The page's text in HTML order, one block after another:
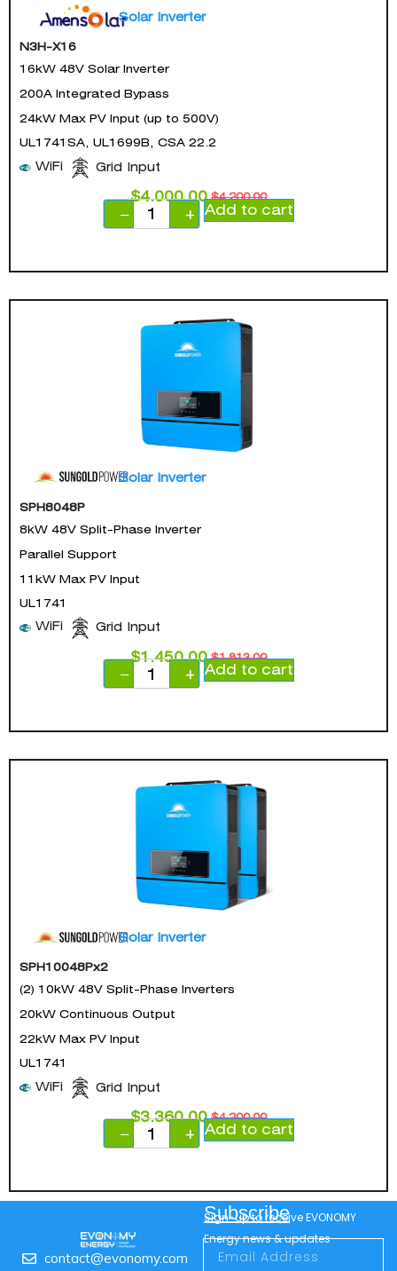
Solar Inverter
N3H-X16
16kW 48V Solar Inverter
200A Integrated Bypass
24kW Max PV Input (up to 500V)
UL1741SA, UL1699B, CSA 22.2
WiFi Grid Input
$4,200.00
$4,000.00
−
+ Add to cart
Solar Inverter
SPH8048P
8kW 48V Split-Phase Inverter
Parallel Support
11kW Max PV Input
UL1741
WiFi Grid Input
$1,813.00
$1,450.00
−
+ Add to cart
Solar Inverter
SPH10048Px2
(2) 10kW 48V Split-Phase Inverters
20kW Continuous Output
22kW Max PV Input
UL1741
WiFi Grid Input
$4,200.00
$3,360.00
−
+ Add to cart
contact@evonomy.com
Subscribe
Sign-up to receive EVONOMY
Energy news & updates